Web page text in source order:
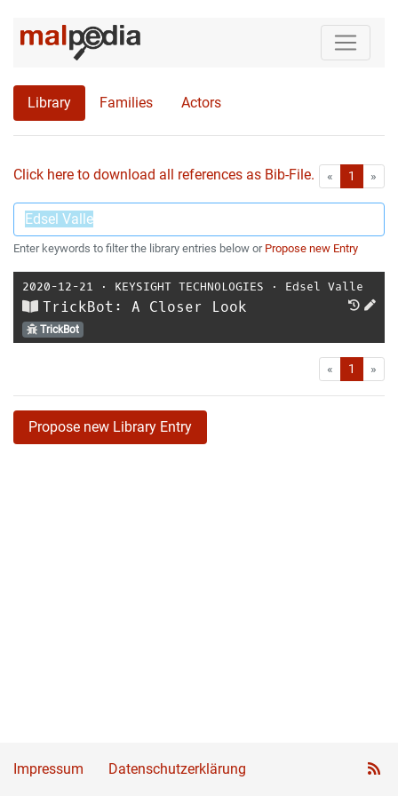
Library Families Actors
Click here to download all references as Bib-File. « First1 »
Enter keywords to filter the library entries below or Propose new Entry
2020-12-21 ⋅ KEYSIGHT TECHNOLOGIES ⋅ Edsel Valle
TrickBot: A Closer Look
TrickBot
« First1 »
Propose new Library Entry
Impressum Datenschutzerklärung